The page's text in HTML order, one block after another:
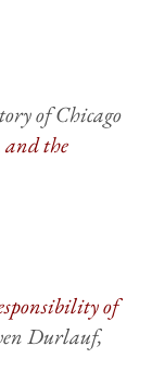
of Chicago
the
of
Durlauf,